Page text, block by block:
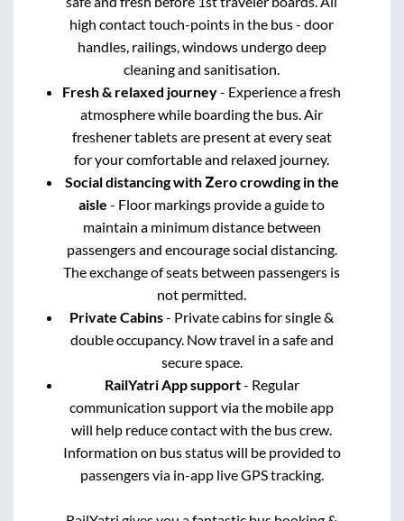
high contact touch-points in the bus - door
handles, railings, windows undergo deep
cleaning and sanitisation.
Fresh & relaxed journey- Experience a fresh
atmosphere while boarding the bus. Air
freshener tablets are present at every seat
for your comfortable and relaxed journey.
Social distancing with Zero crowding in the
aisle - Floor markings provide a guide to
maintain a minimum distance between
passengers and encourage social distancing.
The exchange of seats between passengers is
not permitted.
Private Cabins- Private cabins for single &
double occupancy. Now travel in a safe and
secure space.
RailYatri App support- Regular
communication support via the mobile app
will help reduce contact with the bus crew.
Information on bus status will be provided to
passengers via in-app live GPS tracking.